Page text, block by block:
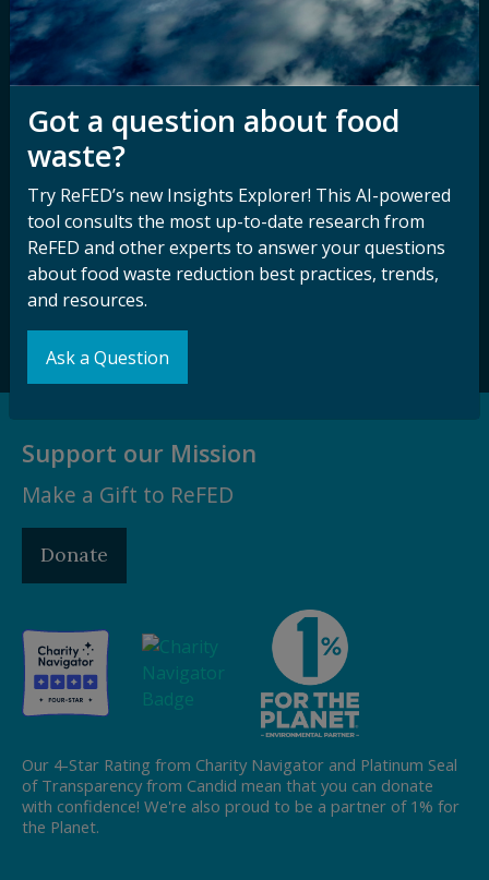
Contact ReFED
Nondiscrimination
Disability
Nondiscrimination Plan &
Accessibility Statement
Stay Connected
with ReFED
Sign up for our
newsletter and
other updates.
Support our Mission
Make a Gift to ReFED
Donate
Our 4-Star Rating from Charity Navigator and Platinum Seal
of Transparency from Candid mean that you can donate
with confidence! We're also proud to be a partner of 1% for
the Planet.
Got a question about food
waste?
Try ReFED’s new Insights Explorer! This AI-powered
tool consults the most up-to-date research from
ReFED and other experts to answer your questions
about food waste reduction best practices, trends,
and resources.
Ask a Question